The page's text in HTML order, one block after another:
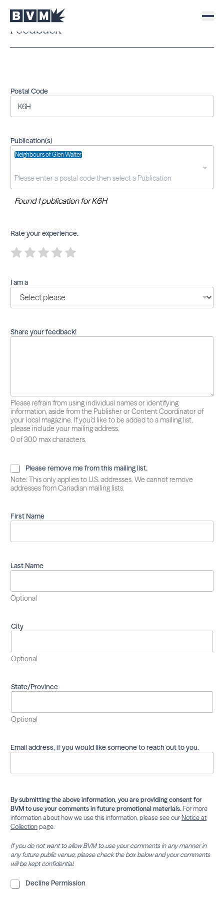
Feedback
Postal Code
Publication(s)
Neighbours of Glen Walter
Found 1 publication for K6H
Rate your experience.
R
a
1
t
f
5
R
a
2
o
u
t
5
R
a
3
o
u
t
5
R
a
4
u
t
5
R
a
5
u
t
5
I am a
Share your feedback!
Please refrain from using individual names or identifying
information, aside from the Publisher or Content Coordinator of
your local magazine. If you’d like to be added to a mailing list,
please include your mailing address.
0 of 300 max characters.
P
l
e
e
r
m
v
e
e
f
m
i
a
i
n
l
i
t
Please remove me from this mailing list.
Note: This only applies to U.S. addresses. We cannot remove
addresses from Canadian mailing lists.
First Name
Last Name
Optional
City
Optional
State/Province
Optional
Email address, if you would like someone to reach out to you.
By submitting the above information, you are providing consent for
BVM to use your comments in future promotional materials. For more
information about how we use this information, please see our Notice at
Collection page.
If you do not want to allow BVM to use your comments in any manner in
any future public venue, please check the box below and your comments
will be kept confidential.
D
Decline Permission